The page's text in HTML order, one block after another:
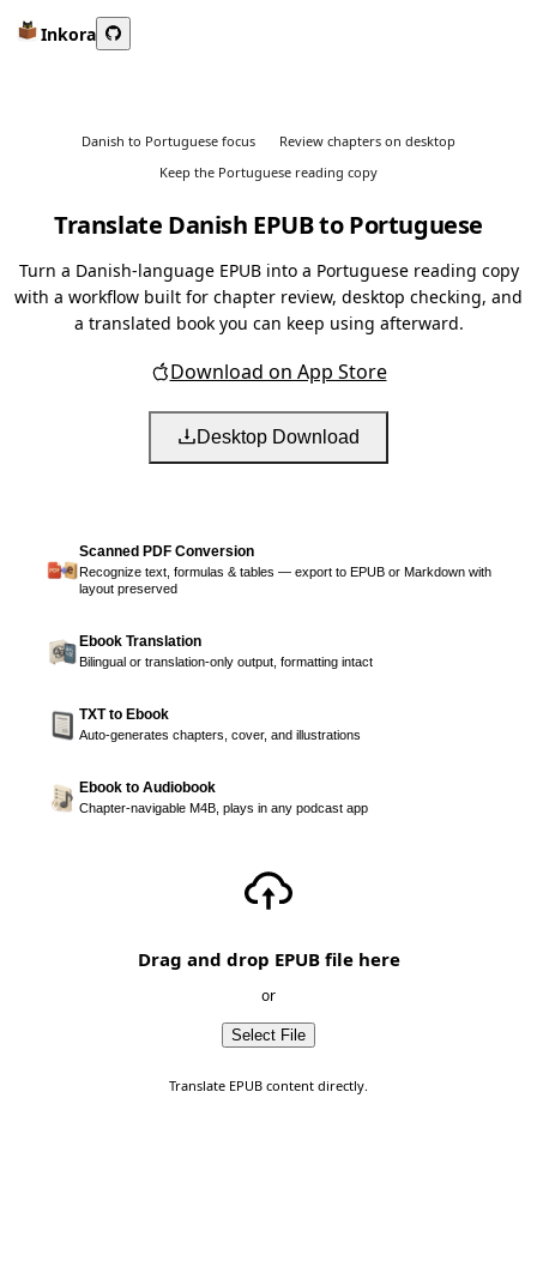
Inkora
Danish to Portuguese focus
Review chapters on desktop
Keep the Portuguese reading copy
Translate Danish EPUB to Portuguese
Turn a Danish-language EPUB into a Portuguese reading copy
with a workflow built for chapter review, desktop checking, and
a translated book you can keep using afterward.
Download on App Store
Desktop Download
Scanned PDF Conversion
Recognize text, formulas & tables — export to EPUB or Markdown with
layout preserved
Ebook Translation
Bilingual or translation-only output, formatting intact
TXT to Ebook
Auto-generates chapters, cover, and illustrations
Ebook to Audiobook
Chapter-navigable M4B, plays in any podcast app
Drag and drop EPUB file here
or
Select File
Translate EPUB content directly.